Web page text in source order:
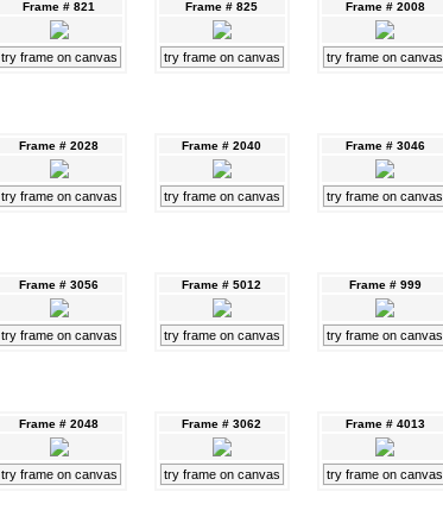
Frame # 821
try frame on canvas
Frame # 825
try frame on canvas
Frame # 2008
try frame on canvas
Frame # 2028
try frame on canvas
Frame # 2040
try frame on canvas
Frame # 3046
try frame on canvas
Frame # 3056
try frame on canvas
Frame # 5012
try frame on canvas
Frame # 999
try frame on canvas
Frame # 2048
try frame on canvas
Frame # 3062
try frame on canvas
Frame # 4013
try frame on canvas